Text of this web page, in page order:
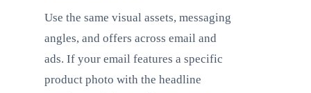
Use the same visual assets, messaging
angles, and offers across email and
ads. If your email features a specific
product photo with the headline